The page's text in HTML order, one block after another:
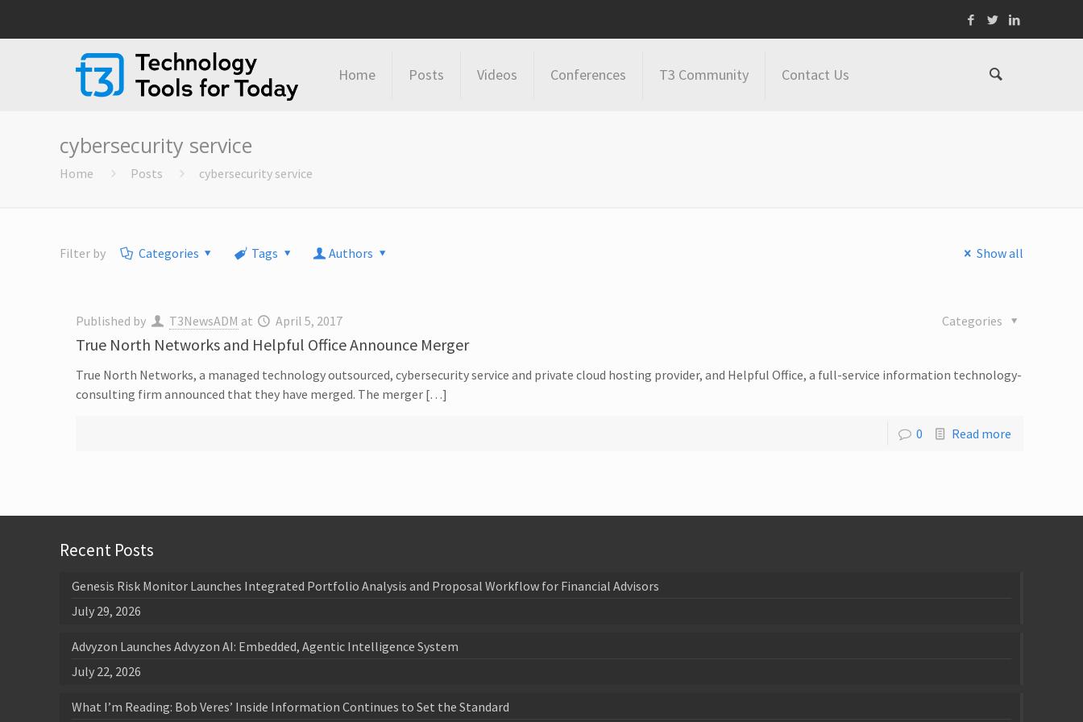
Home Posts Videos Conferences T3 Community Contact Us
cybersecurity service
Home Posts cybersecurity service
Filter by Categories Tags Authors Show all
Published by T3NewsADM at April 5, 2017 Categories
True North Networks and Helpful Office Announce Merger
True North Networks, a managed technology outsourced, cybersecurity service and private cloud hosting provider, and Helpful Office, a full-service information technology-
consulting firm announced that they have merged. The merger […]
0 Read more
Recent Posts
Genesis Risk Monitor Launches Integrated Portfolio Analysis and Proposal Workflow for Financial Advisors
July 29, 2026
Advyzon Launches Advyzon AI: Embedded, Agentic Intelligence System
July 22, 2026
What I’m Reading: Bob Veres’ Inside Information Continues to Set the Standard